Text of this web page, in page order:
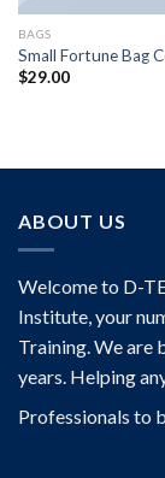
BAGS
Small Fortune Bag
$29.00
ABOUT US
Welcome to D-
Institute, your
Training. We are
years. Helping
Professionals to